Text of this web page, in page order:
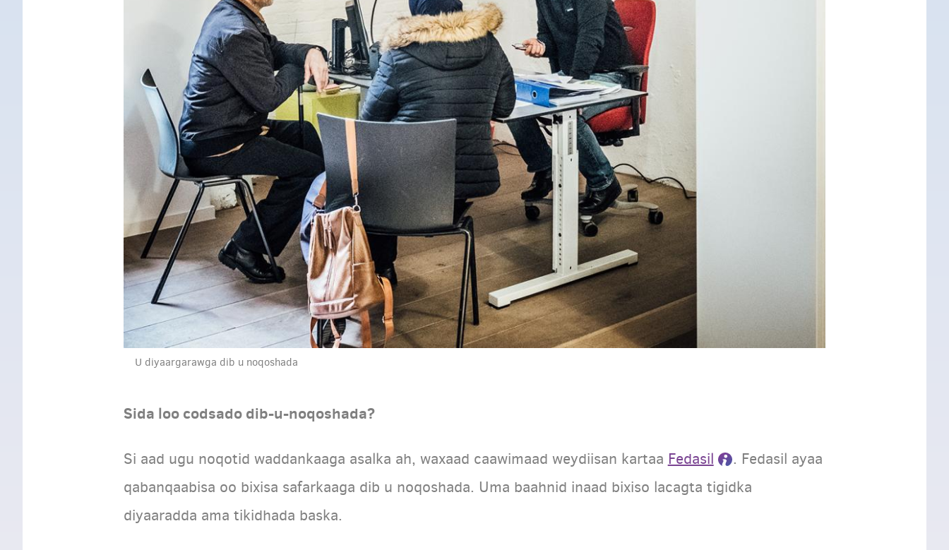
U diyaargarawga dib u noqoshada
Sida loo codsado dib-u-noqoshada?
Si aad ugu noqotid waddankaaga asalka ah, waxaad caawimaad weydiisan kartaa Fedasil
. Fedasil ayaa
qabanqaabisa oo bixisa safarkaaga dib u noqoshada. Uma baahnid inaad bixiso lacagta tigidka
diyaaradda ama tikidhada baska.